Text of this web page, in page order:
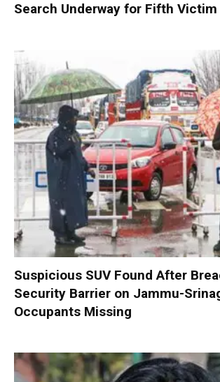
Search Underway for Fifth Victim
Suspicious SUV Found After
Security Barrier on Jammu-
Occupants Missing